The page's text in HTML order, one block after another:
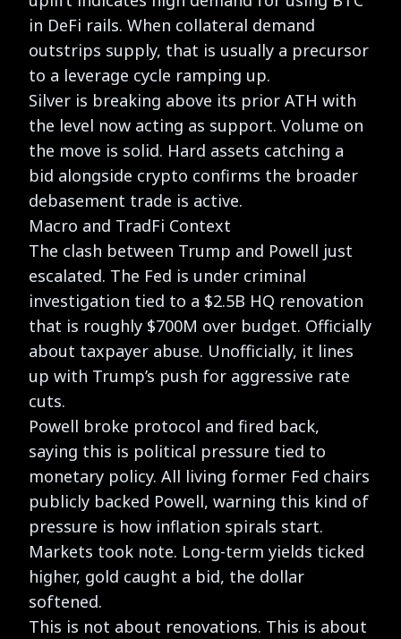
in DeFi rails. When collateral demand
outstrips supply, that is usually a precursor
to a leverage cycle ramping up.
Silver is breaking above its prior ATH with
the level now acting as support. Volume on
the move is solid. Hard assets catching a
bid alongside crypto confirms the broader
debasement trade is active.
Macro and TradFi Context
The clash between Trump and Powell just
escalated. The Fed is under criminal
investigation tied to a $2.5B HQ renovation
that is roughly $700M over budget. Officially
about taxpayer abuse. Unofficially, it lines
up with Trump’s push for aggressive rate
cuts.
Powell broke protocol and fired back,
saying this is political pressure tied to
monetary policy. All living former Fed chairs
publicly backed Powell, warning this kind of
pressure is how inflation spirals start.
Markets took note. Long-term yields ticked
higher, gold caught a bid, the dollar
softened.
This is not about renovations. This is about